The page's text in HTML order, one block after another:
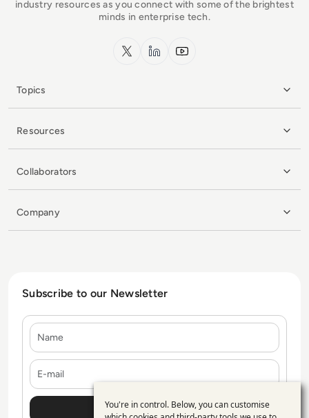
industry resources as you connect with some of the brightest
minds in enterprise tech.
x.com LinkedInYouTube
Topics
Resources
Collaborators
Company
Subscribe to our Newsletter
You're in control. Below, you can customise